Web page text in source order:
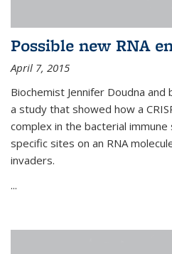
Possible new RNA
April 7, 2015
Biochemist Jennifer Doudna
a study that showed how a
complex in the bacterial
specific sites on an RNA
invaders.
...